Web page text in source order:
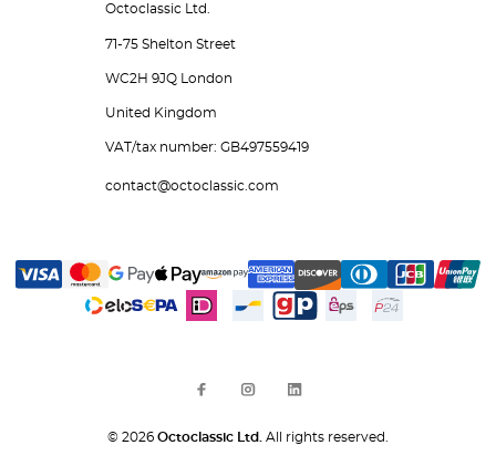
Octoclassic Ltd.
71-75 Shelton Street
WC2H 9JQ London
United Kingdom
VAT/tax number: GB497559419
contact@octoclassic.com
© 2026 Octoclassic Ltd. All rights reserved.